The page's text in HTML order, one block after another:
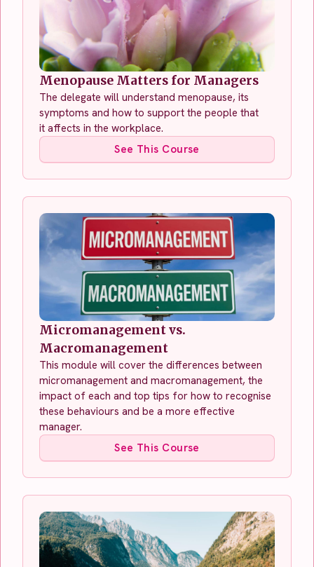
Menopause Matters for Managers
The delegate will understand menopause, its
symptoms and how to support the people that
it affects in the workplace.
See This Course
Micromanagement vs.
Macromanagement
This module will cover the differences between
micromanagement and macromanagement, the
impact of each and top tips for how to recognise
these behaviours and be a more effective
manager.
See This Course